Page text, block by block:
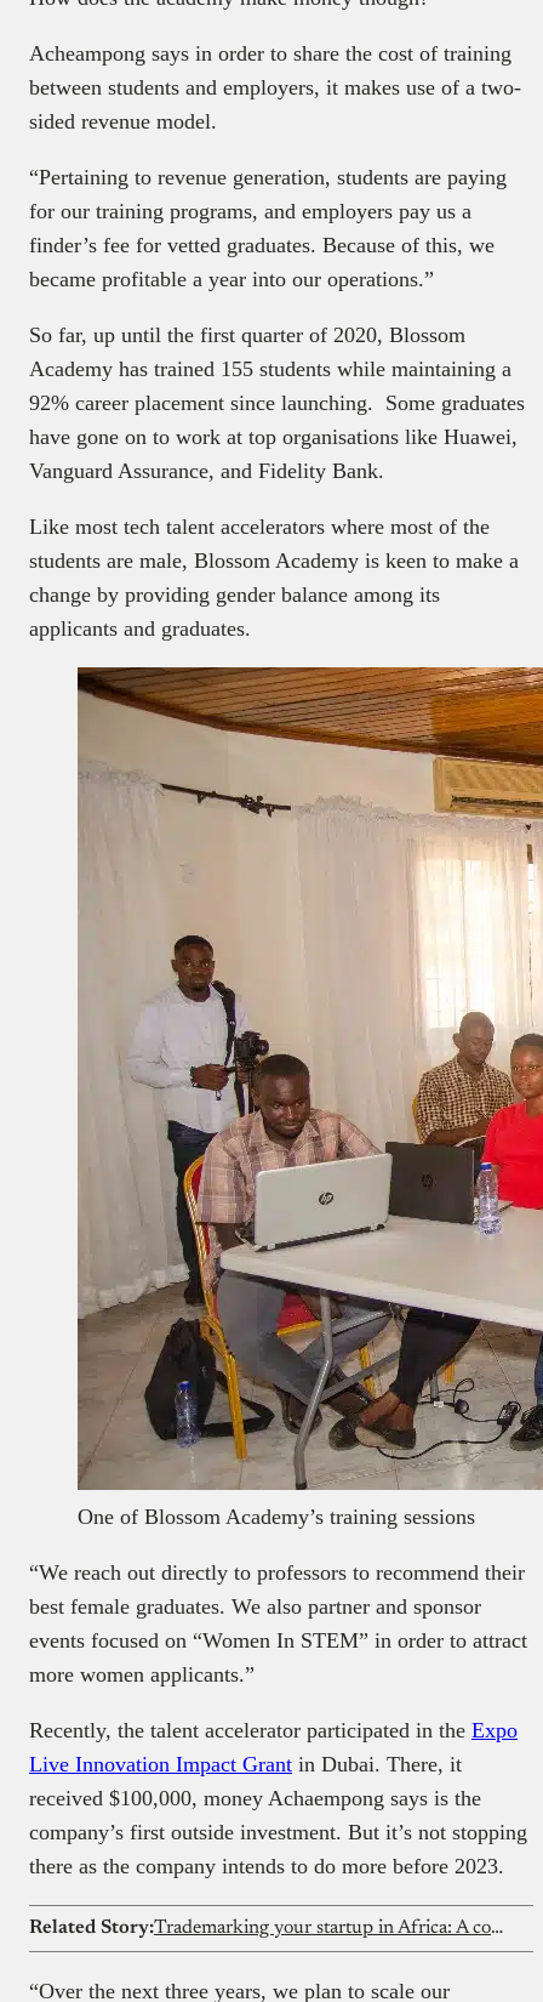
Acheampong says in order to share the cost of training
between students and employers, it makes use of a two-
sided revenue model.
“Pertaining to revenue generation, students are paying
for our training programs, and employers pay us a
finder’s fee for vetted graduates. Because of this, we
became profitable a year into our operations.”
So far, up until the first quarter of 2020, Blossom
Academy has trained 155 students while maintaining a
92% career placement since launching. Some graduates
have gone on to work at top organisations like Huawei,
Vanguard Assurance, and Fidelity Bank.
Like most tech talent accelerators where most of the
students are male, Blossom Academy is keen to make a
change by providing gender balance among its
applicants and graduates.
One of Blossom Academy’s training sessions
“We reach out directly to professors to recommend their
best female graduates. We also partner and sponsor
events focused on “Women In STEM” in order to attract
more women applicants.”
Recently, the talent accelerator participated in the Expo
Live Innovation Impact Grant in Dubai. There, it
received $100,000, money Achaempong says is the
company’s first outside investment. But it’s not stopping
there as the company intends to do more before 2023.
Related Story: Trademarking your startup in Africa: A complete guide
“Over the next three years, we plan to scale our